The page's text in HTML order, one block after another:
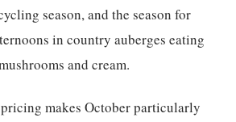
season, and the season for
in country auberges eating
and cream.
makes October particularly